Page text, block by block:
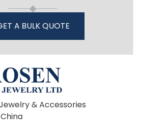
A BULK QUOTE
& Accessories